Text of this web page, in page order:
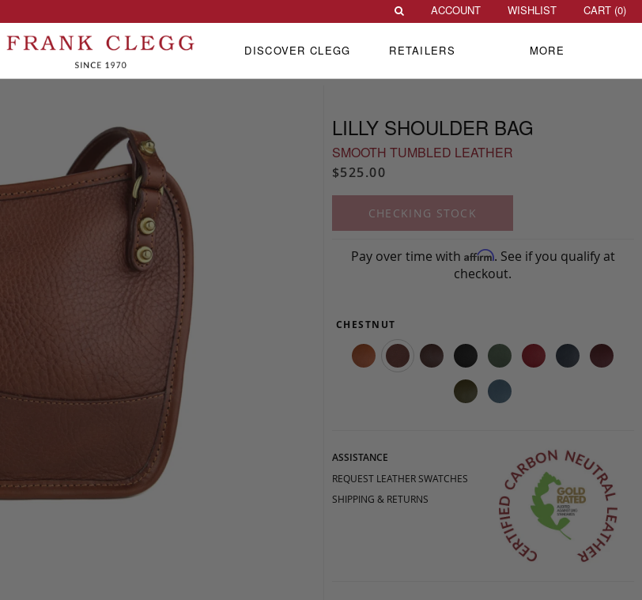
LILLY SHOULDER BAG
SMOOTH TUMBLED LEATHER
$525.00
CHECKING STOCK
Pay over time with Affirm. See if you qualify at
checkout.
CHESTNUT
ASSISTANCE
REQUEST LEATHER SWATCHES
SHIPPING & RETURNS
ACCOUNT WISHLIST CART (0)
DISCOVER CLEGG RETAILERS MORE